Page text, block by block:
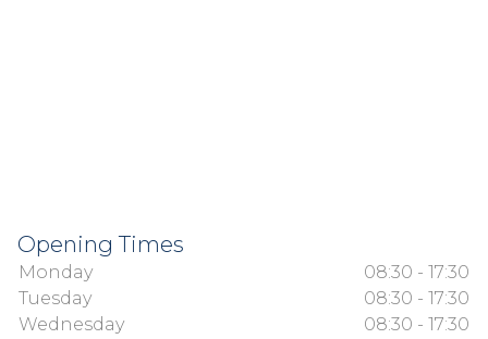
Opening Times
Monday
08:30 - 17:30
Tuesday
08:30 - 17:30
Wednesday
08:30 - 17:30